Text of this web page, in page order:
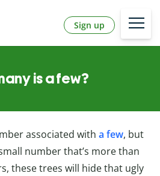
Sign up
is a few?
associated with a few, but
number that’s more than
these trees will hide that ugly